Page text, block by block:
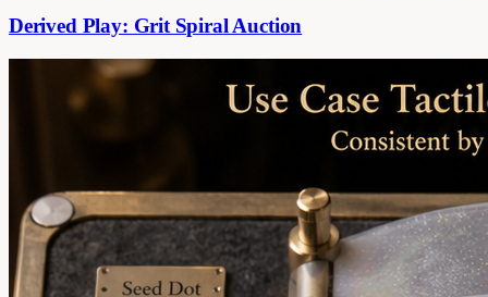
Derived Play: Grit Spiral Auction